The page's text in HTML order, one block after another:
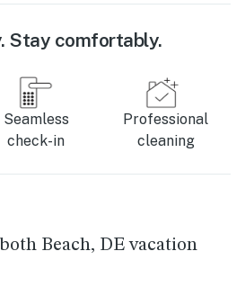
Stay comfortably.
Seamless
check-in
Professional
cleaning
Beach, DE vacation